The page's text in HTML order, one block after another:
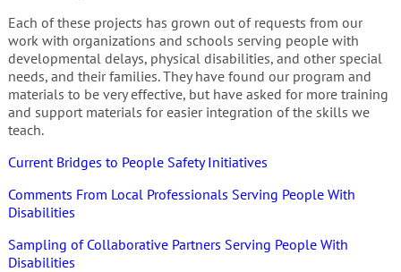
Each of these projects has grown out of requests from our
work with organizations and schools serving people with
developmental delays, physical disabilities, and other special
needs, and their families. They have found our program and
materials to be very effective, but have asked for more training
and support materials for easier integration of the skills we
teach.
Current Bridges to People Safety Initiatives
Comments From Local Professionals Serving People With
Disabilities
Sampling of Collaborative Partners Serving People With
Disabilities